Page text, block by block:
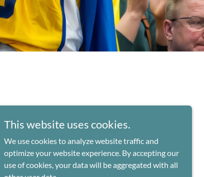
Powered by
This website uses cookies.
We use cookies to analyze website traffic and
optimize your website experience. By accepting our
use of cookies, your data will be aggregated with all